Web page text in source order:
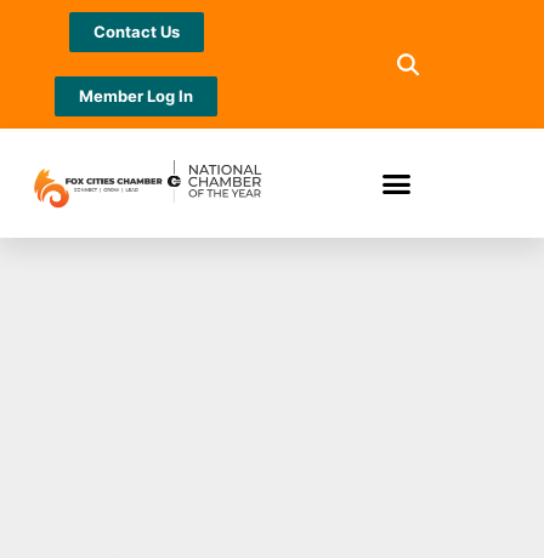
Contact Us
Member Log In